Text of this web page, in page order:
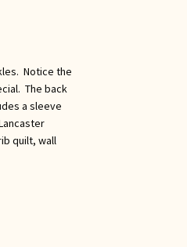
Notice the
The back
a sleeve
quilt, wall